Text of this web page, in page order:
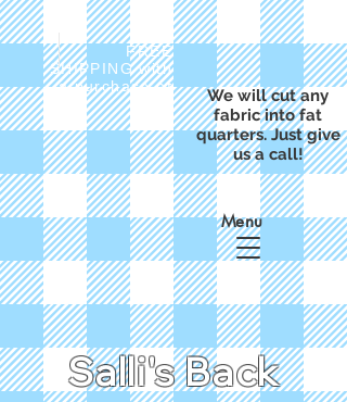
FREE
SHIPPING with
a purchase of
We will cut any
fabric into fat
quarters. Just give
us a call!
Salli's Back
Menu